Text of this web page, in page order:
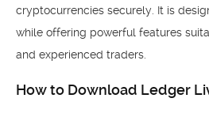
cryptocurrencies securely. It is
while offering powerful features
and experienced traders.
How to Download Ledger